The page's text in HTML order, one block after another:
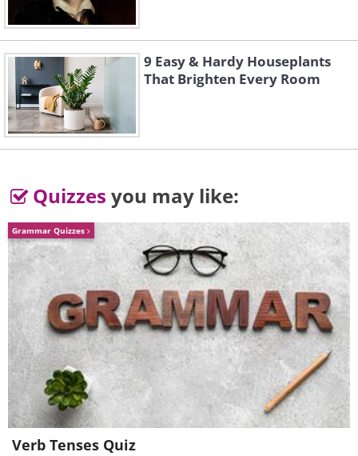
9 Easy & Hardy Houseplants
That Brighten Every Room
Quizzes you may like:
Grammar Quizzes
Verb Tenses Quiz